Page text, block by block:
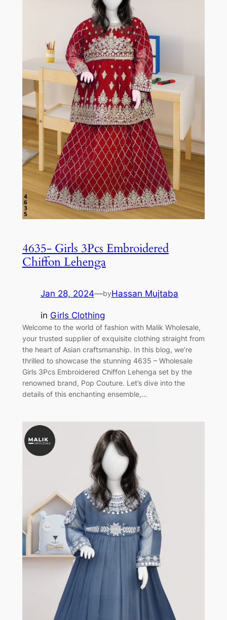
4635- Girls 3Pcs Embroidered
Chiffon Lehenga
Jan 28, 2024—byHassan Mujtaba
in Girls Clothing
Welcome to the world of fashion with Malik Wholesale,
your trusted supplier of exquisite clothing straight from
the heart of Asian craftsmanship. In this blog, we’re
thrilled to showcase the stunning 4635 – Wholesale
Girls 3Pcs Embroidered Chiffon Lehenga set by the
renowned brand, Pop Couture. Let’s dive into the
details of this enchanting ensemble,…